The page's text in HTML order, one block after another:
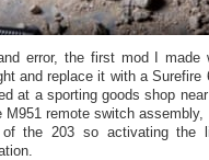
error, the first mod I made
and replace it with a
at a sporting goods shop
M951 remote switch
the 203 so activating the